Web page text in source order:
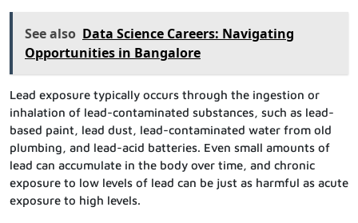
See also Data Science Careers: Navigating
Opportunities in Bangalore
Lead exposure typically occurs through the ingestion or
inhalation of lead-contaminated substances, such as lead-
based paint, lead dust, lead-contaminated water from old
plumbing, and lead-acid batteries. Even small amounts of
lead can accumulate in the body over time, and chronic
exposure to low levels of lead can be just as harmful as acute
exposure to high levels.